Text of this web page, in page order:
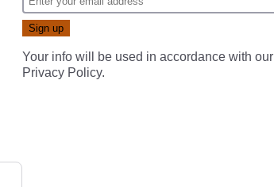
Your info will be used in accordance with our
Privacy Policy.